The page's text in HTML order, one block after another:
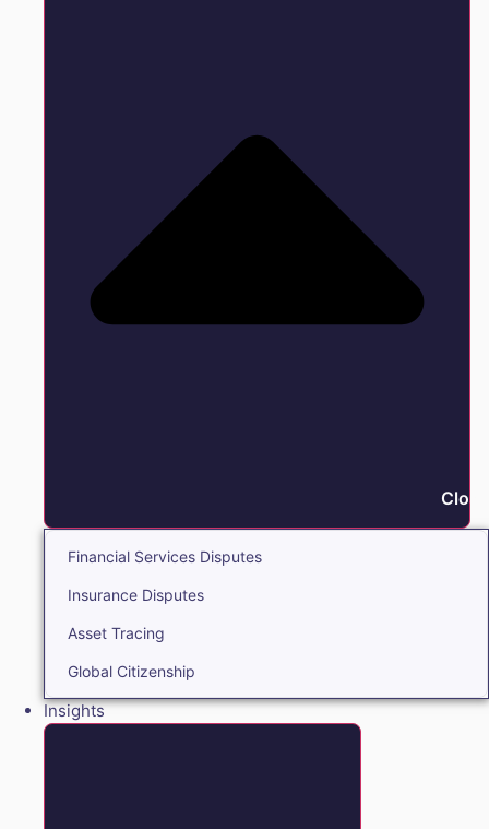
Financial Services Disputes
Insurance Disputes
Asset Tracing
Global Citizenship
Insights